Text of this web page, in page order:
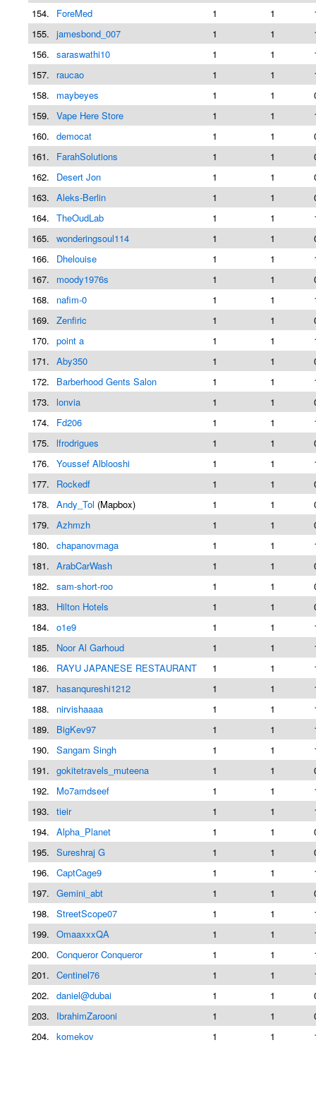
154.
ForeMed 1 1
155. jamesbond_007 1 1
156. saraswathi10 1 1
157.
raucao 1 1
158.
maybeyes 1 1
159. Vape Here Store 1 1
160. democat 1 1
161.
FarahSolutions 1 1
162.
Desert Jon 1 1
163. Aleks-Berlin 1 1
164. TheOudLab 1 1
165. wonderingsoul114 1 1
166.
Dhelouise 1 1
167.
moody1976s 1 1
168.
nafim-0 1 1
169. Zenfiric 1 1
170. point a 1 1
171. Aby350 1 1
172.
Barberhood Gents Salon 1 1
173. lonvia 1 1
174.
Fd206 1 1
175. lfrodrigues 1 1
176. Youssef Alblooshi 1 1
177.
Rockedf 1 1
178. Andy_Tol (Mapbox) 1 1
179. Azhmzh 1 1
180. chapanovmaga 1 1
181. ArabCarWash 1 1
182. sam-short-roo 1 1
183.
Hilton Hotels 1 1
184. o1e9 1 1
185.
Noor Al Garhoud 1 1
186.
RAYU JAPANESE RESTAURANT 1 1
187.
hasanqureshi1212 1 1
188.
nirvishaaaa 1 1
189.
BigKev97 1 1
190. Sangam Singh 1 1
191. gokitetravels_muteena 1 1
192.
Mo7amdseef 1 1
193. tieir 1 1
194. Alpha_Planet 1 1
195. Sureshraj G 1 1
196. CaptCage9 1 1
197. Gemini_abt 1 1
198. StreetScope07 1 1
199. OmaaxxxQA 1 1
200. Conqueror Conqueror 1 1
201. Centinel76 1 1
202. daniel@dubai 1 1
203.
IbrahimZarooni 1 1
204. komekov 1 1